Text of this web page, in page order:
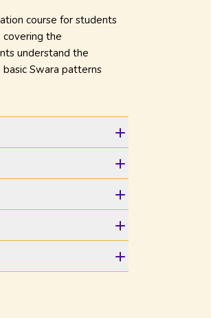
course for students
covering the
understand the
Swara patterns